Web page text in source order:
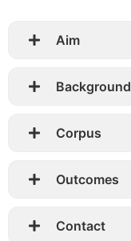
Aim
Background
Corpus
Outcomes
Contact